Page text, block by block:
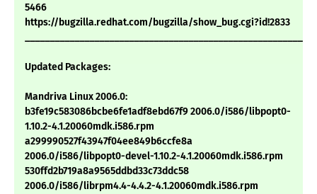
5466
https://bugzilla.redhat.com/bugzilla/show_bug.cgi?id!2833
Updated Packages:
Mandriva Linux 2006.0:
b3fe19c583086bcbe6fe1adf8ebd67f9 2006.0/i586/libpopt0-
1.10.2-4.1.20060mdk.i586.rpm
a299990527f43947f04ee849b6ccfe8a
2006.0/i586/libpopt0-devel-1.10.2-4.1.20060mdk.i586.rpm
530ffd2b719a8a9565ddbd33c73ddc58
2006.0/i586/librpm4.4-4.4.2-4.1.20060mdk.i586.rpm